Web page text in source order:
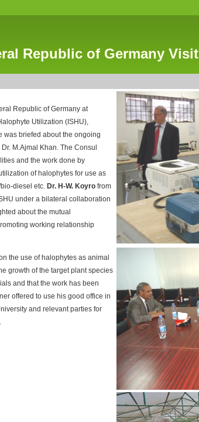
Republic of Germany Visit
Republic of Germany at
Utilization (ISHU),
was briefed about the ongoing
M.Ajmal Khan. The Consul
and the work done by
of halophytes for use as
diesel etc. Dr. H-W. Koyro from
under a bilateral collaboration
about the mutual
working relationship
the use of halophytes as animal
growth of the target plant species
and that the work has been
offered to use his good office in
and relevant parties for